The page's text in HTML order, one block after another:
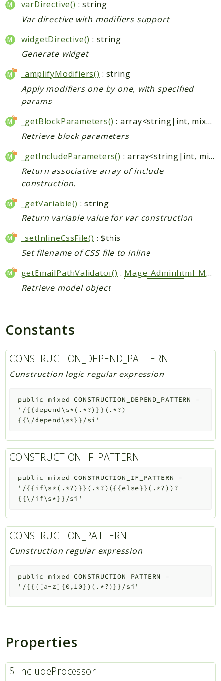
Indices
Files
varDirective() : string
Var directive with modifiers support
widgetDirective() : string
Generate widget
_amplifyModifiers() : string
Apply modifiers one by one, with specified
params
_getBlockParameters()
: array<string|int, mixed>
Retrieve block parameters
_getIncludeParameters()
: array<string|int, mixed>
Return associative array of include
construction.
_getVariable() : string
Return variable value for var construction
_setInlineCssFile() : $this
Set filename of CSS file to inline
getEmailPathValidator() : Mage_Adminhtml_Model_Email_PathValidator
Retrieve model object
Constants
CONSTRUCTION_DEPEND_PATTERN
Cunstruction logic regular expression
public mixed CONSTRUCTION_DEPEND_PATTERN
=
'/{{depend\s*(.*?)}}(.*?)
{{\/depend\s*}}/si'
CONSTRUCTION_IF_PATTERN
public mixed CONSTRUCTION_IF_PATTERN =
'/{{if\s*(.*?)}}(.*?)({{else}}(.*?))?
{{\/if\s*}}/si'
CONSTRUCTION_PATTERN
Cunstruction regular expression
public mixed CONSTRUCTION_PATTERN
=
'/{{([a-z]{0,10})(.*?)}}/si'
Properties
$_includeProcessor